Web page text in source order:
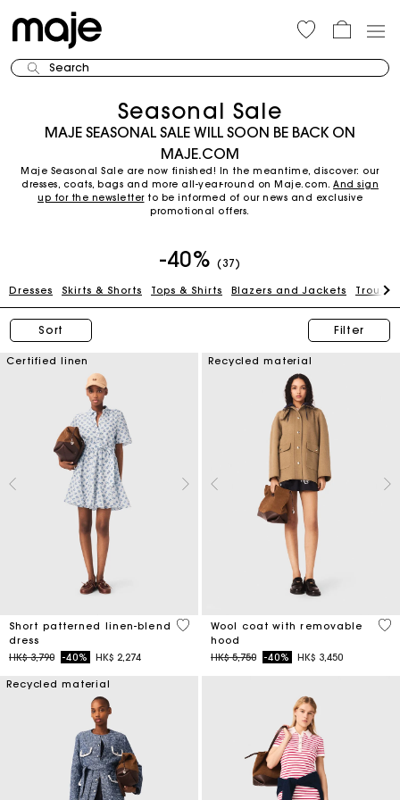
Search
Seasonal Sale
MAJE SEASONAL SALE WILL SOON BE BACK ON
MAJE.COM
Maje Seasonal Sale are now finished! In the meantime, discover: our
dresses, coats, bags and more all-year-round on Maje.com. And sign
up for the newsletterto be informed of our news and exclusive
promotional offers.
-40% (37)
Dresses Skirts & Shorts Tops & Shirts Blazers and Jackets
Sort Filter
Certified linen
Short patterned linen-blend
dress
Price reduced from
HK$ 3,790to-40% HK$ 2,274
5 out of 5 Customer Rating
Recycled material
Wool coat with removable
hood
Price reduced from
HK$ 5,750to-40% HK$ 3,450
5
Recycled material